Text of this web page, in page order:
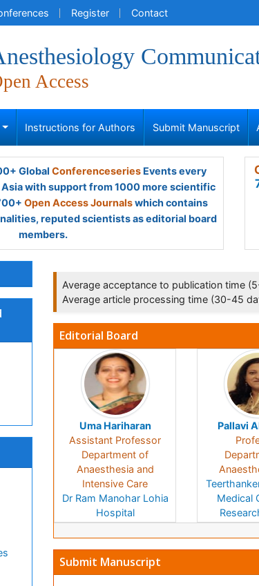
Register Contact
Access
Instructions for Authors Submit Manuscript
Global ConferenceseriesEvents every
Asia with support from 1000 more scientific
Open Access Journalswhich contains
reputed scientists as editorial board
members.
Average acceptance to publication time
Average article processing time (30-45
Editorial Board
Uma Hariharan
Assistant Professor
Department of
Anaesthesia and
Intensive Care
Dr Ram Manohar Lohia
Hospital
India
Pallavi
Medical
Submit Manuscript